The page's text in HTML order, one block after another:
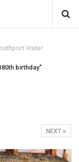
Visiter
birthday"
NEXT